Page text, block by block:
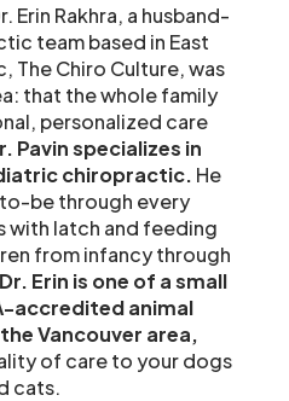
Erin Rakhra, a husband-
team based in East
The Chiro Culture, was
that the whole family
personalized care
Pavin specializes in
chiropractic. He
be through every
with latch and feeding
from infancy through
Dr. Erin is one of a small
accredited animal
Vancouver area,
of care to your dogs
cats.